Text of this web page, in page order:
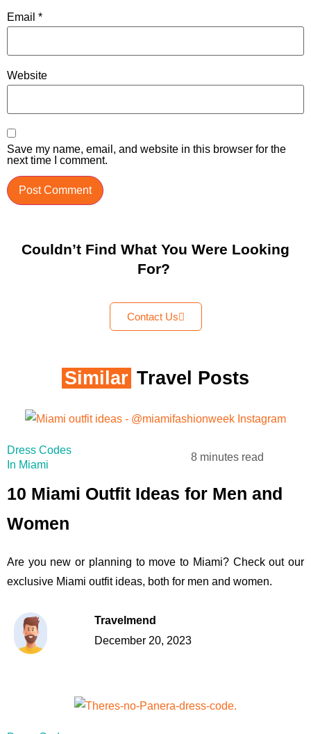
Email *
Website
Save my name, email, and website in this browser for the
next time I comment.
Couldn’t Find What You Were Looking
For?
Contact Us
Similar Travel Posts
Dress Codes
In Miami
8 minutes read
10 Miami Outfit Ideas for Men and
Women
Are you new or planning to move to Miami? Check out our
exclusive Miami outfit ideas, both for men and women.
Travelmend
December 20, 2023